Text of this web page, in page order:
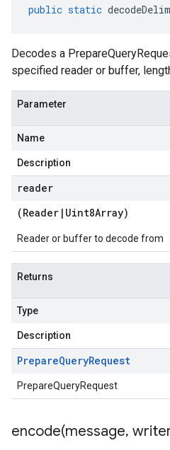
public static
Decodes a
specified reader or buffer,
Parameter
Name
Description
reader
(Reader | Uint8Array)
Reader or buffer to decode from
Returns
Type
Description
PrepareQueryRequest
PrepareQueryRequest
encode(message,